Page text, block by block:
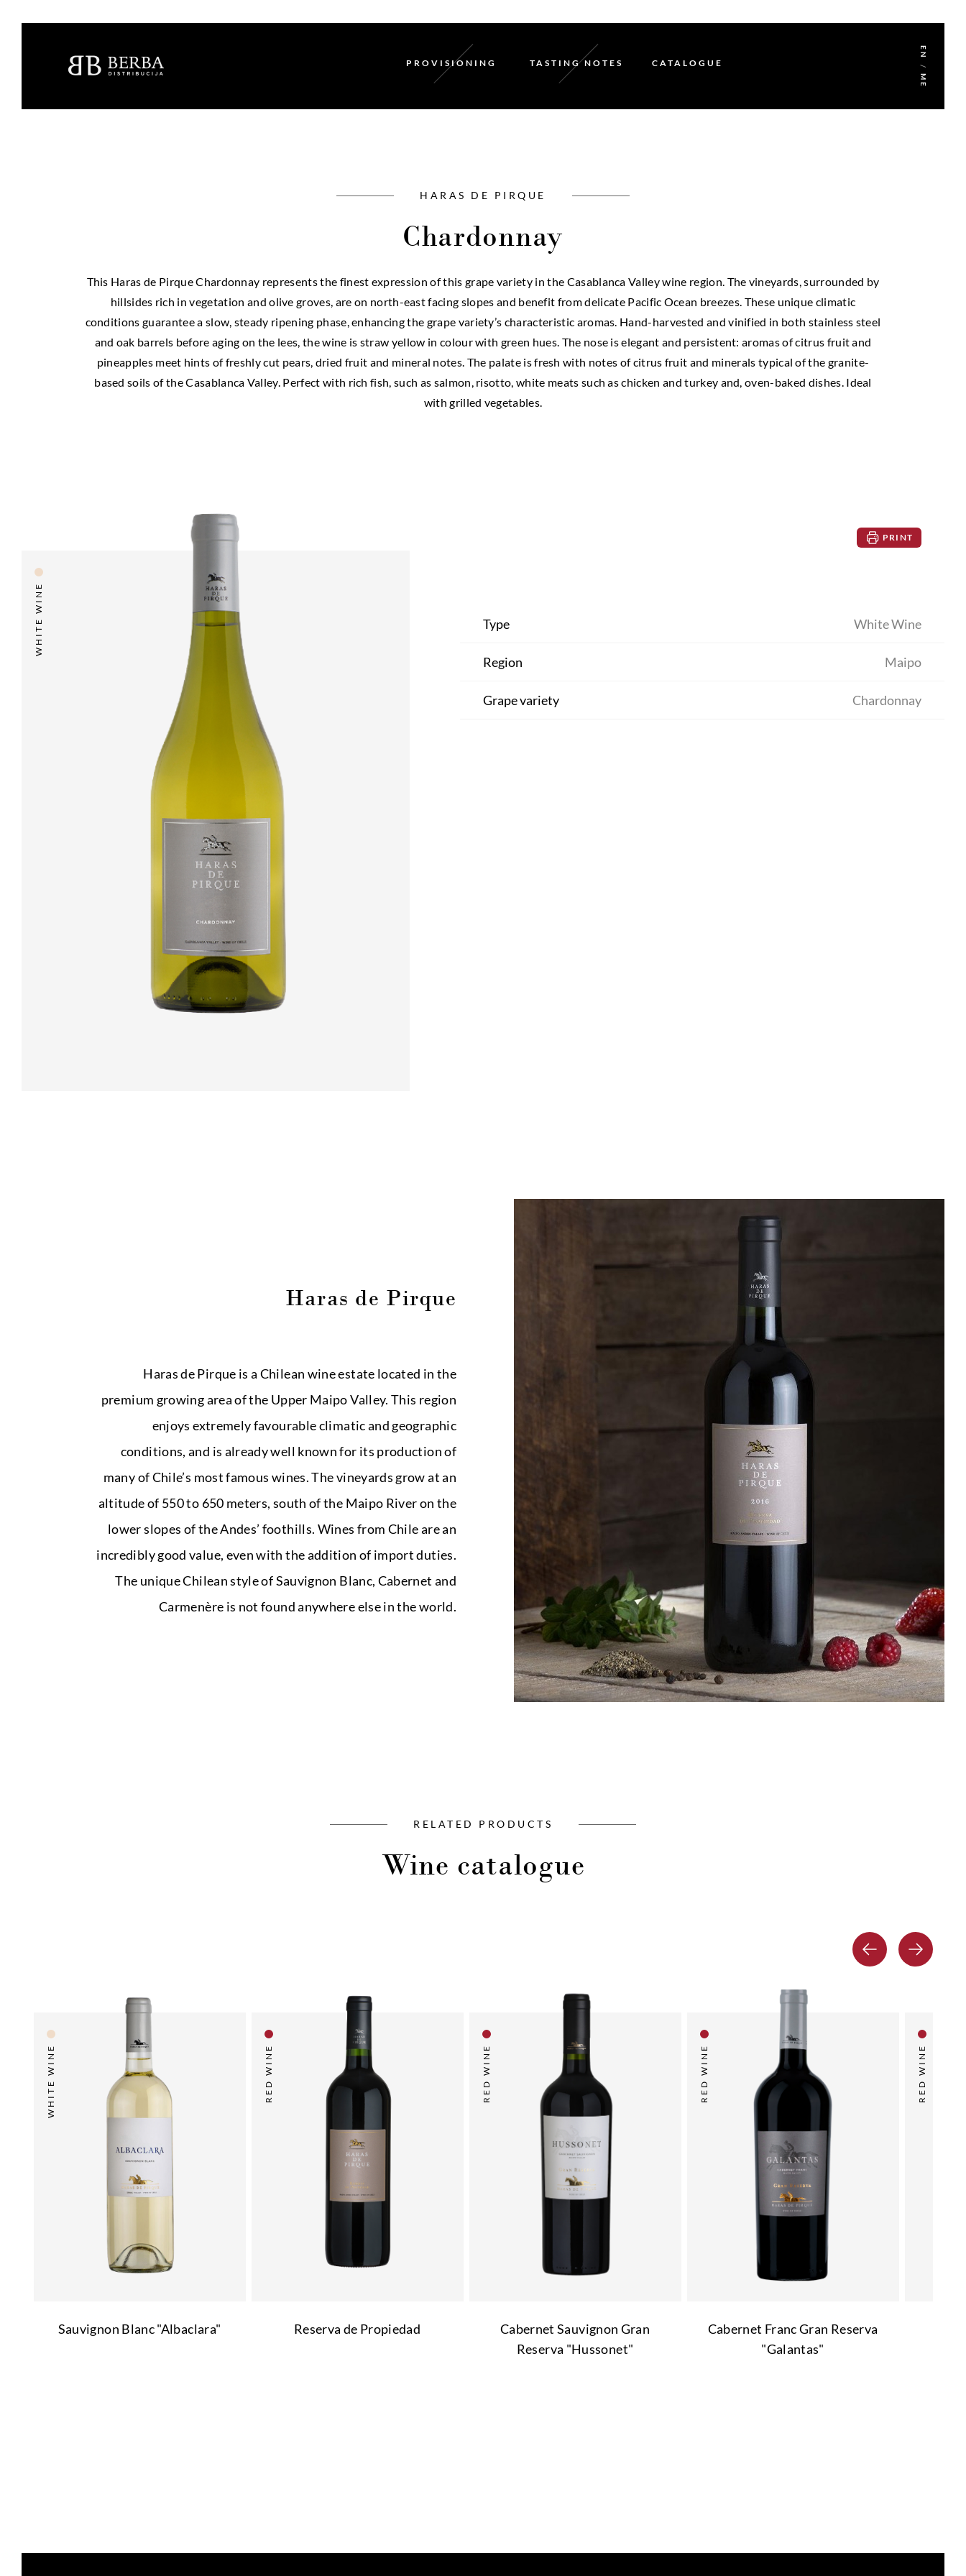
PROVISIONING TASTING NOTES CATALOGUE
EN
/
ME
HARAS DE PIRQUE
Chardonnay
This Haras de Pirque Chardonnay represents the finest expression of this grape variety in the Casablanca Valley wine region. The vineyards, surrounded by
hillsides rich in vegetation and olive groves, are on north-east facing slopes and benefit from delicate Pacific Ocean breezes. These unique climatic
conditions guarantee a slow, steady ripening phase, enhancing the grape variety’s characteristic aromas. Hand-harvested and vinified in both stainless steel
and oak barrels before aging on the lees, the wine is straw yellow in colour with green hues. The nose is elegant and persistent: aromas of citrus fruit and
pineapples meet hints of freshly cut pears, dried fruit and mineral notes. The palate is fresh with notes of citrus fruit and minerals typical of the granite-
based soils of the Casablanca Valley. Perfect with rich fish, such as salmon, risotto, white meats such as chicken and turkey and, oven-baked dishes. Ideal
with grilled vegetables.
WHITE WINE
PRINT
Type White Wine
Region Maipo
Grape variety Chardonnay
Haras de Pirque
Haras de Pirque is a Chilean wine estate located in the
premium growing area of the Upper Maipo Valley. This region
enjoys extremely favourable climatic and geographic
conditions, and is already well known for its production of
many of Chile’s most famous wines. The vineyards grow at an
altitude of 550 to 650 meters, south of the Maipo River on the
lower slopes of the Andes’ foothills. Wines from Chile are an
incredibly good value, even with the addition of import duties.
The unique Chilean style of Sauvignon Blanc, Cabernet and
Carmenère is not found anywhere else in the world.
RELATED PRODUCTS
Wine catalogue
WHITE WINE
Sauvignon Blanc "Albaclara"
RED WINE
Reserva de Propiedad
RED WINE
Cabernet Sauvignon Gran
Reserva "Hussonet"
RED WINE
Cabernet Franc Gran Reserva
"Galantas"
RED WINE